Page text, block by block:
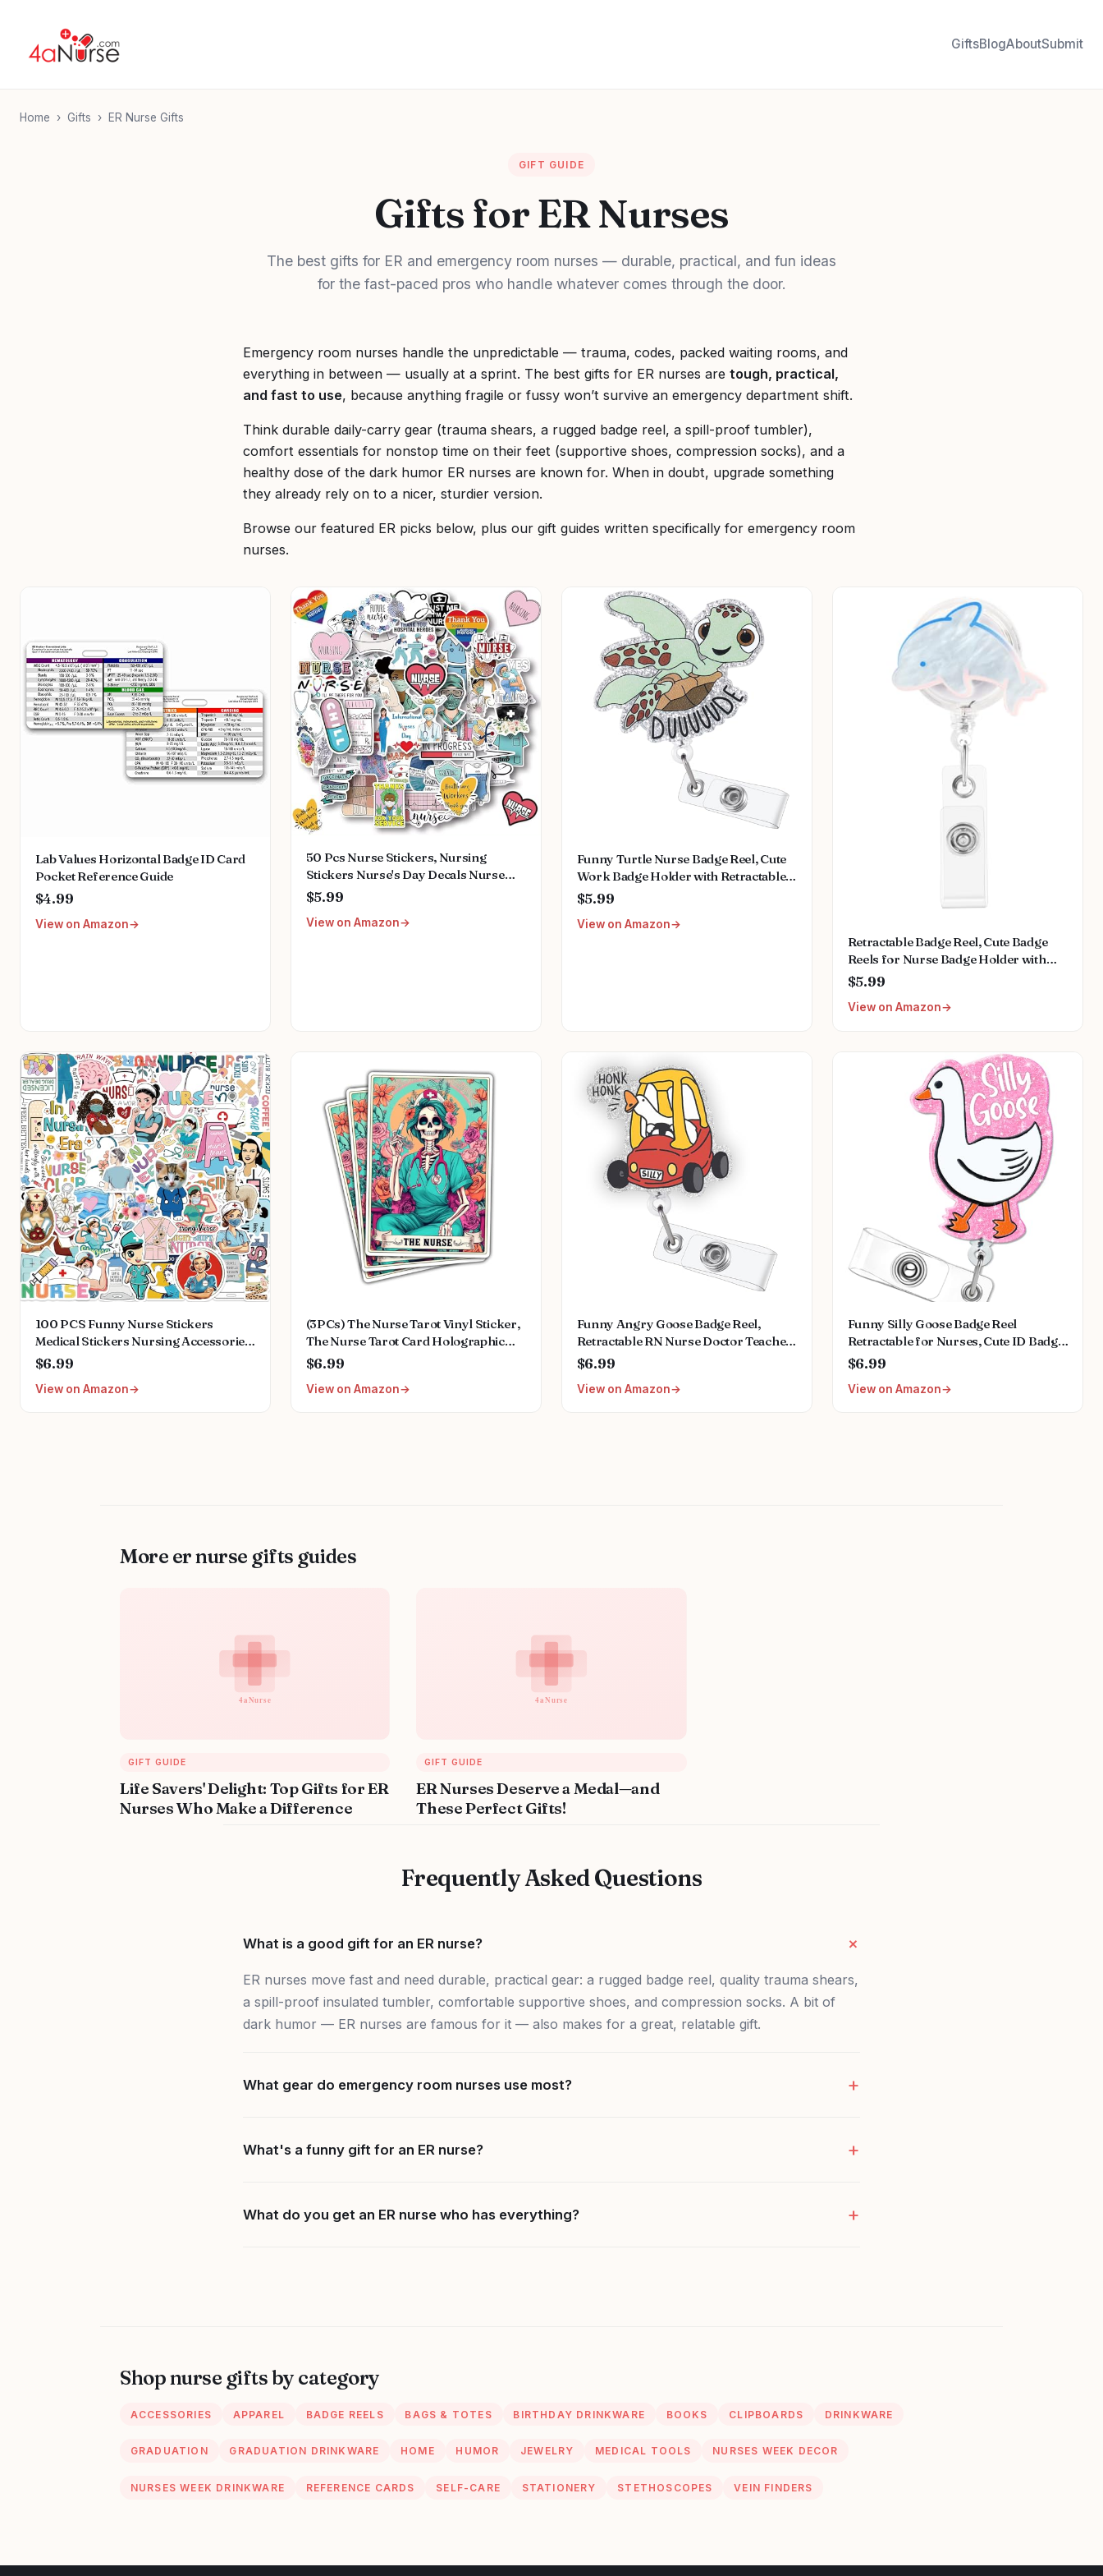
GiftsBlogAboutSubmit
Home › Gifts › ER Nurse Gifts
GIFT GUIDE
Gifts for ER Nurses
The best gifts for ER and emergency room nurses — durable, practical, and fun ideas
for the fast-paced pros who handle whatever comes through the door.
Emergency room nurses handle the unpredictable — trauma, codes, packed waiting rooms, and
everything in between — usually at a sprint. The best gifts for ER nurses are tough, practical,
and fast to use, because anything fragile or fussy won’t survive an emergency department shift.
Think durable daily-carry gear (trauma shears, a rugged badge reel, a spill-proof tumbler),
comfort essentials for nonstop time on their feet (supportive shoes, compression socks), and a
healthy dose of the dark humor ER nurses are known for. When in doubt, upgrade something
they already rely on to a nicer, sturdier version.
Browse our featured ER picks below, plus our gift guides written specifically for emergency room
nurses.
Lab Values Horizontal Badge ID Card
Pocket Reference Guide
$4.99
View on Amazon
50 Pcs Nurse Stickers, Nursing
Stickers Nurse's Day Decals Nurse
Accessories Medical Decals for Work
Nurse Week Gifts for Computer Water
Bottles Cups Planner Scrapbook Car
$5.99
View on Amazon
Funny Turtle Nurse Badge Reel, Cute
Work Badge Holder with Retractable
Clip, Pediatric Badge Buddy, Nursing
Student RN LPN CNA MA Medical
Worker Teacher Doctor ID Name
$5.99
View on Amazon
Retractable Badge Reel, Cute Badge
Reels for Nurse Badge Holder with
Alligator Clip for Doctor Teacher
(Dolphin)
$5.99
View on Amazon
100 PCS Funny Nurse Stickers
Medical Stickers Nursing Accessories
for Nurses Nursing Healthcare
Stickers Funny Nurse Gifts
$6.99
View on Amazon
(3PCs) The Nurse Tarot Vinyl Sticker,
The Nurse Tarot Card Holographic
Stickers, Nurse Skeleton Hologrpahic
Vinyl Stickers, Fun Nurse Decal-
Stickers for Laptop Water Bottle
$6.99
View on Amazon
Funny Angry Goose Badge Reel,
Retractable RN Nurse Doctor Teacher
Badge Holder Clip, Silly Goose
Pediatric Nurse Badge Reel, Nursing
Student ID Badge Clip, CNA MA
$6.99
View on Amazon
Funny Silly Goose Badge Reel
Retractable for Nurses, Cute ID Badge
Holder with Alligator Clip for
Students, RN LPN Medical Assistant
Work, Nursing Name Tag Card Funny
$6.99
View on Amazon
More er nurse gifts guides
GIFT GUIDE
Life Savers' Delight: Top Gifts for ER
Nurses Who Make a Difference
GIFT GUIDE
ER Nurses Deserve a Medal—and
These Perfect Gifts!
Frequently Asked Questions
What is a good gift for an ER nurse?
ER nurses move fast and need durable, practical gear: a rugged badge reel, quality trauma shears,
a spill-proof insulated tumbler, comfortable supportive shoes, and compression socks. A bit of
dark humor — ER nurses are famous for it — also makes for a great, relatable gift.
What gear do emergency room nurses use most?
What's a funny gift for an ER nurse?
What do you get an ER nurse who has everything?
Shop nurse gifts by category
ACCESSORIES APPAREL BADGE REELS BAGS & TOTES BIRTHDAY DRINKWARE BOOKS CLIPBOARDS DRINKWARE
GRADUATION GRADUATION DRINKWARE HOME HUMOR JEWELRY MEDICAL TOOLS NURSES WEEK DECOR
NURSES WEEK DRINKWARE REFERENCE CARDS SELF-CARE STATIONERY STETHOSCOPES VEIN FINDERS